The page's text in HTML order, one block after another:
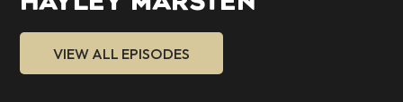
VIEW ALL EPISODES